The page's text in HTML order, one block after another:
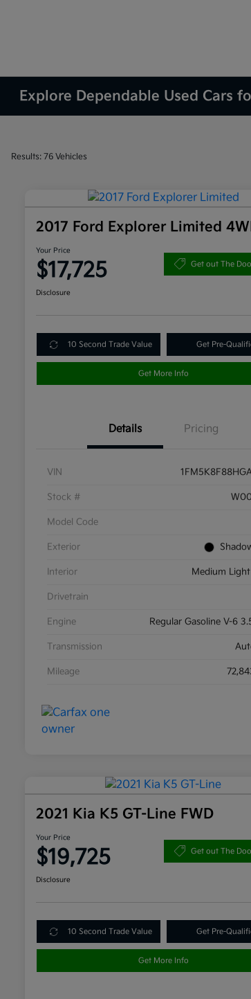
Explore Dependable Used Cars
Results: 76 Vehicles
2017 Ford Explorer Limited
Your Price
$17,725 Get out The
Disclosure
10 Second Trade Value Get Pre-
Get More Info
Details Pricing
VIN
Stock #
Model Code
Exterior
Interior Medium
Drivetrain
Engine Regular Gasoline V-6
Transmission
Mileage
2021 Kia K5 GT-Line FWD
Your Price
$19,725 Get out The
Disclosure
10 Second Trade Value Get Pre-
Get More Info